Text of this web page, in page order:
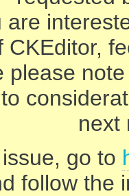
are
CKEditor,
please
next
go to
follow the